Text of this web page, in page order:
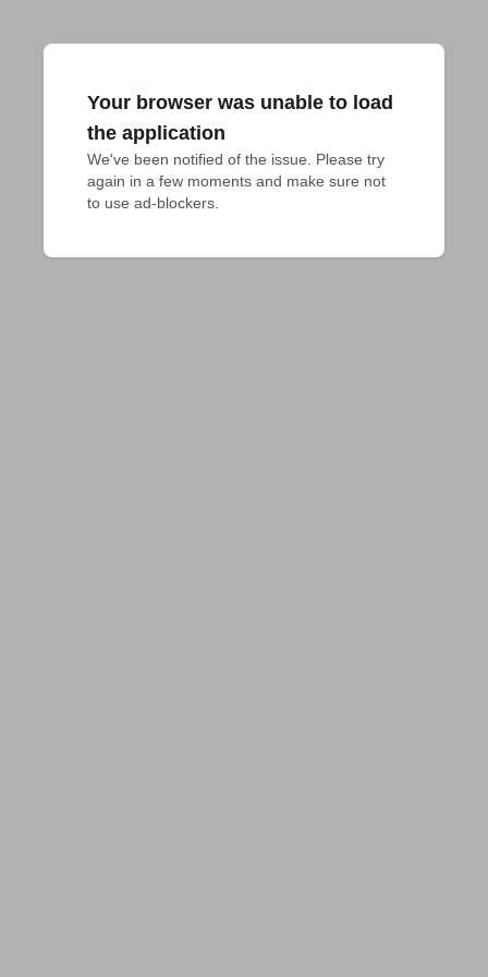
Your browser was unable to load
the application
We've been notified of the issue. Please try
again in a few moments and make sure not
to use ad-blockers.